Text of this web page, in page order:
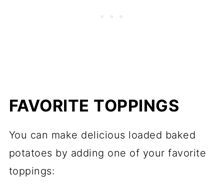
FAVORITE TOPPINGS
You can make delicious loaded baked
potatoes by adding one of your favorite
toppings: